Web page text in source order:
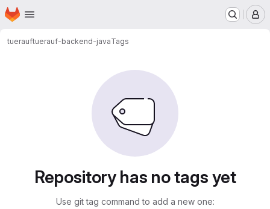
Skip to main content
Homepage
tuerauftuerauf-backend-javaTags
Repository has no tags yet
Use git tag command to add a new one: